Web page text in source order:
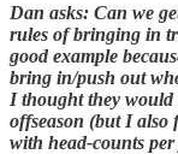
Dan asks: Can we
rules of bringing in
good example
bring in/push out
I thought they would
offseason (but I also
with head-counts per